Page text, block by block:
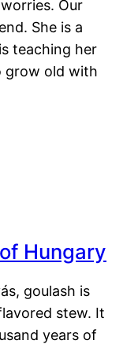
Our
She is a
teaching her
grow old with
Hungary
goulash is
stew. It
years of